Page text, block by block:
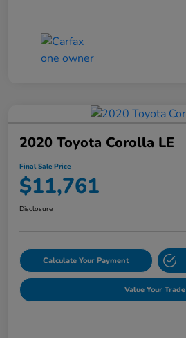
2020 Toyota Corolla LE
Final Sale Price
$11,761
Disclosure
Calculate Your Payment
Value Your Trade